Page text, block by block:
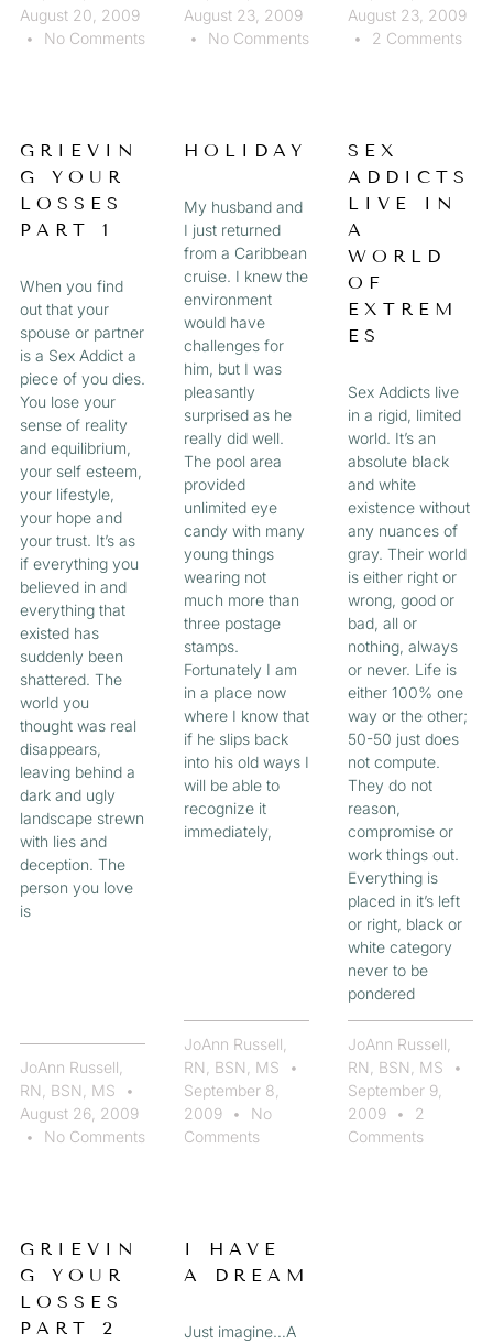
August 20, 2009
No Comments
August 23, 2009
No Comments
August 23, 2009
2 Comments
GRIEVIN
G YOUR
LOSSES
PART 1
When you find
out that your
spouse or partner
is a Sex Addict a
piece of you dies.
You lose your
sense of reality
and equilibrium,
your self esteem,
your lifestyle,
your hope and
your trust. It’s as
if everything you
believed in and
everything that
existed has
suddenly been
shattered. The
world you
thought was real
disappears,
leaving behind a
dark and ugly
landscape strewn
with lies and
deception. The
person you love
is
JoAnn Russell,
RN, BSN, MS
August 26, 2009
No Comments
HOLIDAY
My husband and
I just returned
from a Caribbean
cruise. I knew the
environment
would have
challenges for
him, but I was
pleasantly
surprised as he
really did well.
The pool area
provided
unlimited eye
candy with many
young things
wearing not
much more than
three postage
stamps.
Fortunately I am
in a place now
where I know that
if he slips back
into his old ways I
will be able to
recognize it
immediately,
JoAnn Russell,
RN, BSN, MS
September 8,
2009
No
Comments
SEX
ADDICTS
LIVE IN
A
WORLD
OF
EXTREM
ES
Sex Addicts live
in a rigid, limited
world. It’s an
absolute black
and white
existence without
any nuances of
gray. Their world
is either right or
wrong, good or
bad, all or
nothing, always
or never. Life is
either 100% one
way or the other;
50-50 just does
not compute.
They do not
reason,
compromise or
work things out.
Everything is
placed in it’s left
or right, black or
white category
never to be
pondered
JoAnn Russell,
RN, BSN, MS
September 9,
2009
2
Comments
GRIEVIN
G YOUR
LOSSES
PART 2
I HAVE
A DREAM
Just imagine…A